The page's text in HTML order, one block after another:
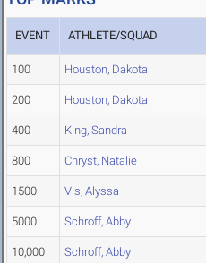
EVENT ATHLETE/SQUAD
100 Houston, Dakota
200 Houston, Dakota
400 King, Sandra
800 Chryst, Natalie
1500 Vis, Alyssa
5000 Schroff, Abby
10,000 Schroff, Abby